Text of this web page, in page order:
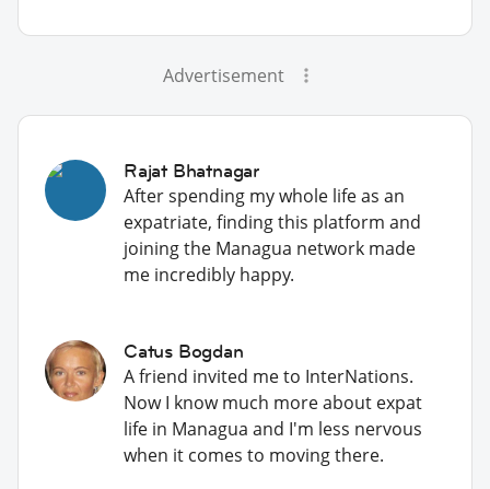
Advertisement
Rajat Bhatnagar
After spending my whole life as an
expatriate, finding this platform and
joining the Managua network made
me incredibly happy.
Catus Bogdan
A friend invited me to InterNations.
Now I know much more about expat
life in Managua and I'm less nervous
when it comes to moving there.